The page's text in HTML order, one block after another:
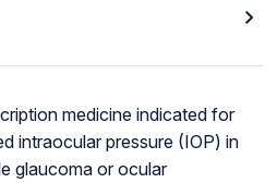
medicine indicated for
intraocular pressure (IOP) in
glaucoma or ocular